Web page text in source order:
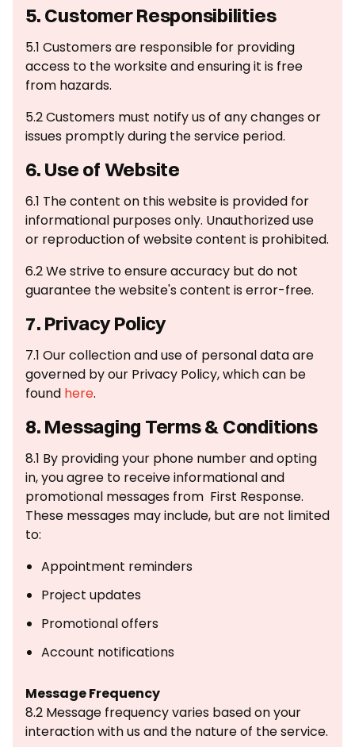
5. Customer Responsibilities
5.1 Customers are responsible for providing
access to the worksite and ensuring it is free
from hazards.
5.2 Customers must notify us of any changes or
issues promptly during the service period.
6. Use of Website
6.1 The content on this website is provided for
informational purposes only. Unauthorized use
or reproduction of website content is prohibited.
6.2 We strive to ensure accuracy but do not
guarantee the website's content is error-free.
7. Privacy Policy
7.1 Our collection and use of personal data are
governed by our Privacy Policy, which can be
found here.
8. Messaging Terms & Conditions
8.1 By providing your phone number and opting
in, you agree to receive informational and
promotional messages from First Response.
These messages may include, but are not limited
to:
Appointment reminders
Project updates
Promotional offers
Account notifications
Message Frequency
8.2 Message frequency varies based on your
interaction with us and the nature of the service.